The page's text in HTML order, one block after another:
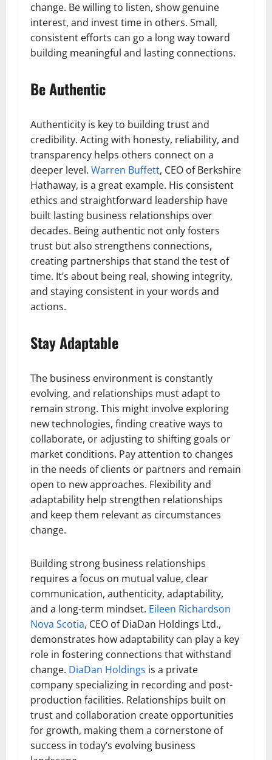
change. Be willing to listen, show genuine
interest, and invest time in others. Small,
consistent efforts can go a long way toward
building meaningful and lasting connections.
Be Authentic
Authenticity is key to building trust and
credibility. Acting with honesty, reliability, and
transparency helps others connect on a
deeper level. Warren Buffett, CEO of Berkshire
Hathaway, is a great example. His consistent
ethics and straightforward leadership have
built lasting business relationships over
decades. Being authentic not only fosters
trust but also strengthens connections,
creating partnerships that stand the test of
time. It’s about being real, showing integrity,
and staying consistent in your words and
actions.
Stay Adaptable
The business environment is constantly
evolving, and relationships must adapt to
remain strong. This might involve exploring
new technologies, finding creative ways to
collaborate, or adjusting to shifting goals or
market conditions. Pay attention to changes
in the needs of clients or partners and remain
open to new approaches. Flexibility and
adaptability help strengthen relationships
and keep them relevant as circumstances
change.
Building strong business relationships
requires a focus on mutual value, clear
communication, authenticity, adaptability,
and a long-term mindset. Eileen Richardson
Nova Scotia, CEO of DiaDan Holdings Ltd.,
demonstrates how adaptability can play a key
role in fostering connections that withstand
change. DiaDan Holdings is a private
company specializing in recording and post-
production facilities. Relationships built on
trust and collaboration create opportunities
for growth, making them a cornerstone of
success in today’s evolving business